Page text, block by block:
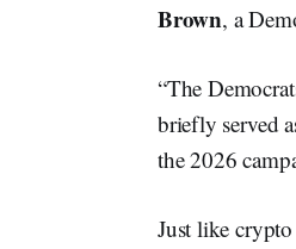
Brown, a
“The
briefly served
the 2026
Just like